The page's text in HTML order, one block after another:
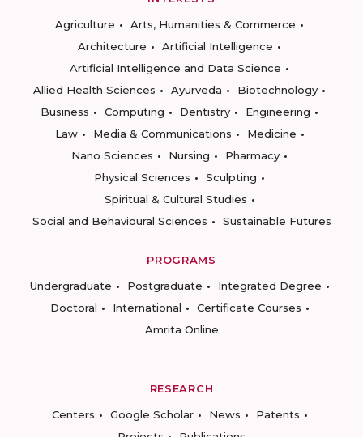
Agriculture
Arts, Humanities & Commerce
Architecture
Artificial Intelligence
Artificial Intelligence and Data Science
Allied Health Sciences
Ayurveda
Biotechnology
Business
Computing Dentistry
Engineering
Law
Media & Communications
Medicine
Nano Sciences
Nursing
Pharmacy
Physical Sciences
Sculpting
Spiritual & Cultural Studies
Social and Behavioural Sciences
Sustainable Futures
PROGRAMS
Undergraduate
Postgraduate
Integrated Degree
Doctoral
International
Certificate Courses
Amrita Online
RESEARCH
Centers
Google Scholar News
Patents